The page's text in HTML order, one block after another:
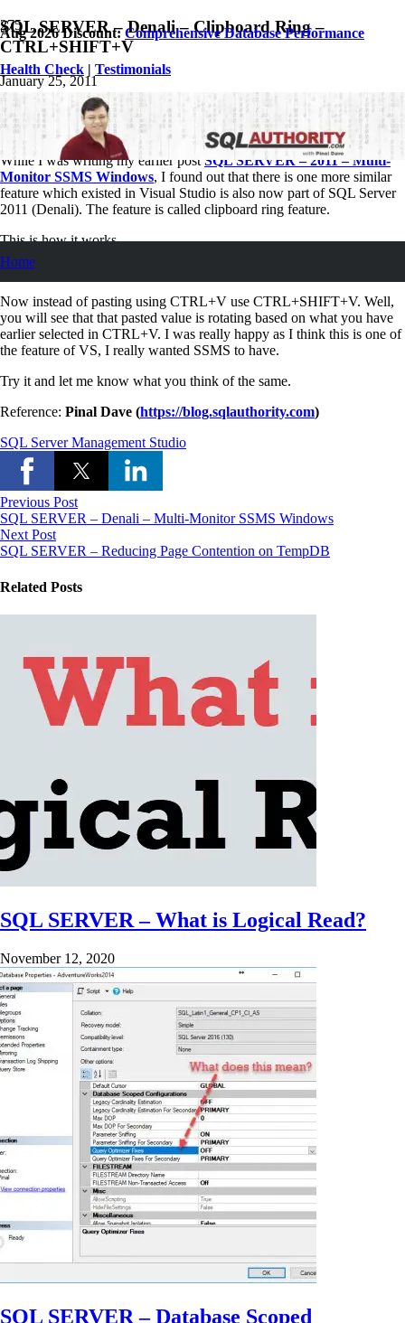
Aug 2026 Discount:Comprehensive Database Performance
Health Check | Testimonials
Home
SQL SERVER – Denali – Clipboard Ring –
CTRL+SHIFT+V
January 25, 2011
Pinal Dave
SQL
SQL Server, SQL Tips and Tricks
2 Comments
While I was writing my earlier postSQL SERVER – 2011 – Multi-
Monitor SSMS Windows, I found out that there is one more similar
feature which existed in Visual Studio is also now part of SQL Server
2011 (Denali). The feature is called clipboard ring feature.
This is how it works.
Select Multiple object one by one using regular CTRL + X.
Now instead of pasting using CTRL+V use CTRL+SHIFT+V. Well,
you will see that that pasted value is rotating based on what you have
earlier selected in CTRL+V. I was really happy as I think this is one of
the feature of VS, I really wanted SSMS to have.
Try it and let me know what you think of the same.
Reference: Pinal Dave (https://blog.sqlauthority.com)
SQL Server Management Studio
Previous Post
SQL SERVER – Denali – Multi-Monitor SSMS Windows
Next Post
SQL SERVER – Reducing Page Contention on TempDB
Related Posts
SQL SERVER – What is Logical Read?
November 12, 2020
SQL SERVER – Database Scoped